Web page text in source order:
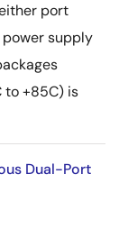
port
power supply
+85C) is
Dual-Port